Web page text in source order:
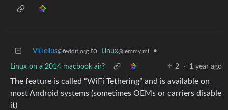
Vittelius@feddit.org to Linux@lemmy.ml •
Linux on a 2014 macbook air? 2 · 1 year ago
The feature is called “WiFi Tethering” and is available on
most Android systems (sometimes OEMs or carriers disable
it)